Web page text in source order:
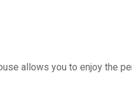
allows you to enjoy the